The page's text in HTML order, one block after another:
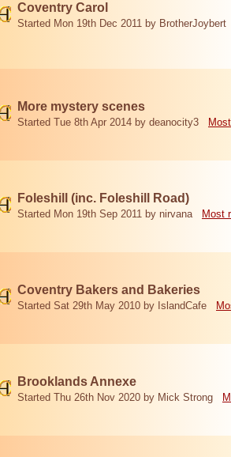
Coventry Carol
Started Mon 19th Dec 2011 by BrotherJoybert
More mystery scenes
Started Tue 8th Apr 2014 by deanocity3
Foleshill (inc. Foleshill Road)
Started Mon 19th Sep 2011 by nirvana Most
Coventry Bakers and Bakeries
Started Sat 29th May 2010 by IslandCafe
Brooklands Annexe
Started Thu 26th Nov 2020 by Mick Strong